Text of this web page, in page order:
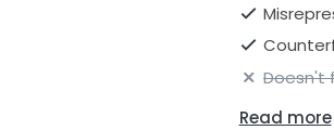
Doesn't
Read more